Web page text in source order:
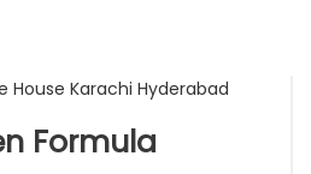
Formula